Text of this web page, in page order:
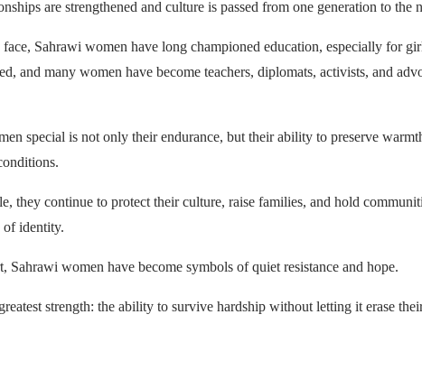
are strengthened and culture is passed from one generation to the
Sahrawi women have long championed education, especially for
and many women have become teachers, diplomats, activists, and
special is not only their endurance, but their ability to preserve
they continue to protect their culture, raise families, and hold
of identity.
Sahrawi women have become symbols of quiet resistance and hope.
strength: the ability to survive hardship without letting it erase